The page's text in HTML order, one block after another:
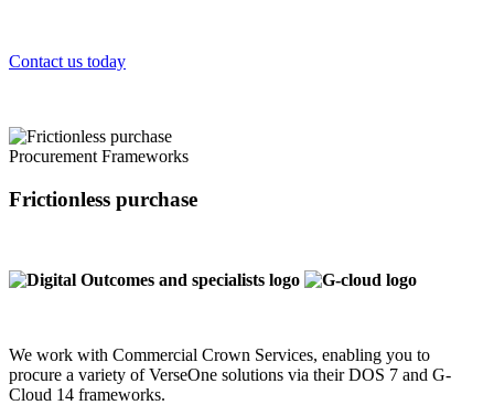
Contact us today
Procurement Frameworks
Frictionless purchase
We work with Commercial Crown Services, enabling you to
procure a variety of VerseOne solutions via their DOS 7 and G-
Cloud 14 frameworks.